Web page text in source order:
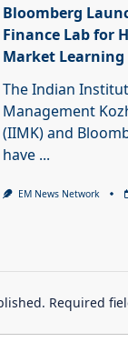
Bloomberg
Finance Lab for
Market Learning
The Indian
Management
(IIMK) and
have ...
EM News Network
Required